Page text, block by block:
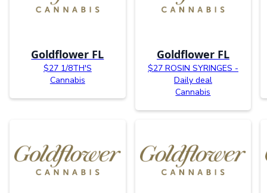
Goldflower FL
$27 1/8TH'S
Cannabis
Goldflower FL
$27 ROSIN SYRINGES -
Daily deal
Cannabis